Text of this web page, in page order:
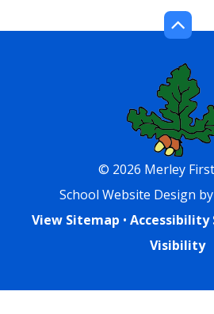
© 2026 Merley
School Website Design by
View Sitemap •
Visibility